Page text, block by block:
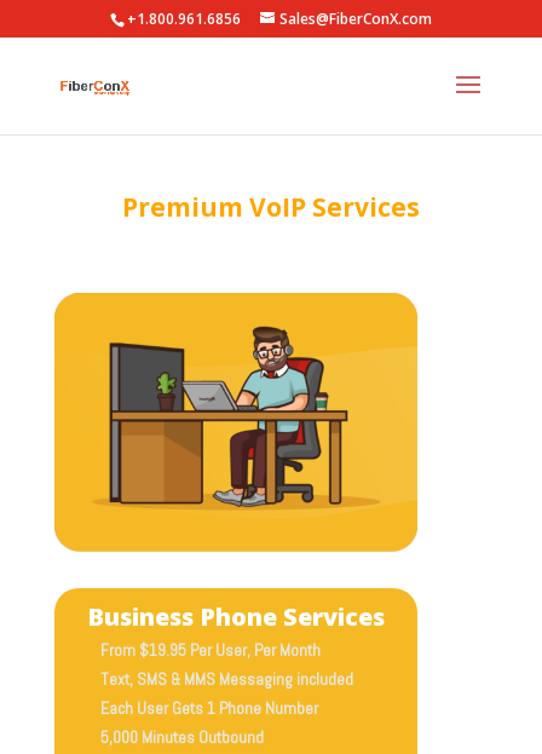
+1.800.961.6856 Sales@FiberConX.com
Premium VoIP Services
Business Phone Services
From $19.95 Per User, Per Month
Text, SMS & MMS Messaging included
Each User Gets 1 Phone Number
5,000 Minutes Outbound